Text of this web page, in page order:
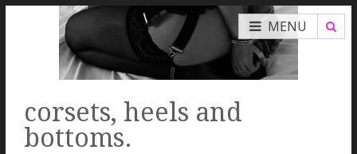
MENU
corsets, heels and
bottoms.